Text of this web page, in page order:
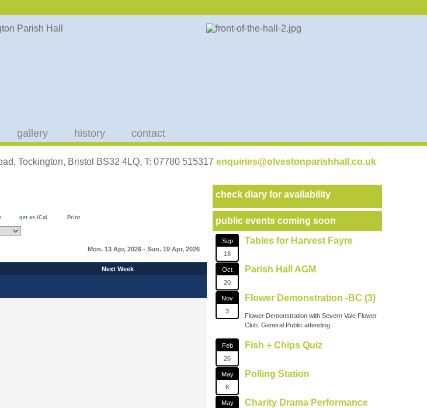
gallery history contact
Tockington, Bristol BS32 4LQ, T: 07780 515317 enquiries@olvestonparishhall.co.uk
get as iCal Print
Mon. 13 Apr, 2026 - Sun. 19 Apr, 2026
Next Week
check diary for availability
public events coming soon
Sep
18
Tables for Harvest Fayre
Oct
20
Parish Hall AGM
Nov
3
Flower Demonstration -BC (3)
Flower Demonstration with Severn Vale Flower
Club. General Public attending
Feb
26
Fish + Chips Quiz
May
6
Polling Station
May
Charity Drama Performance